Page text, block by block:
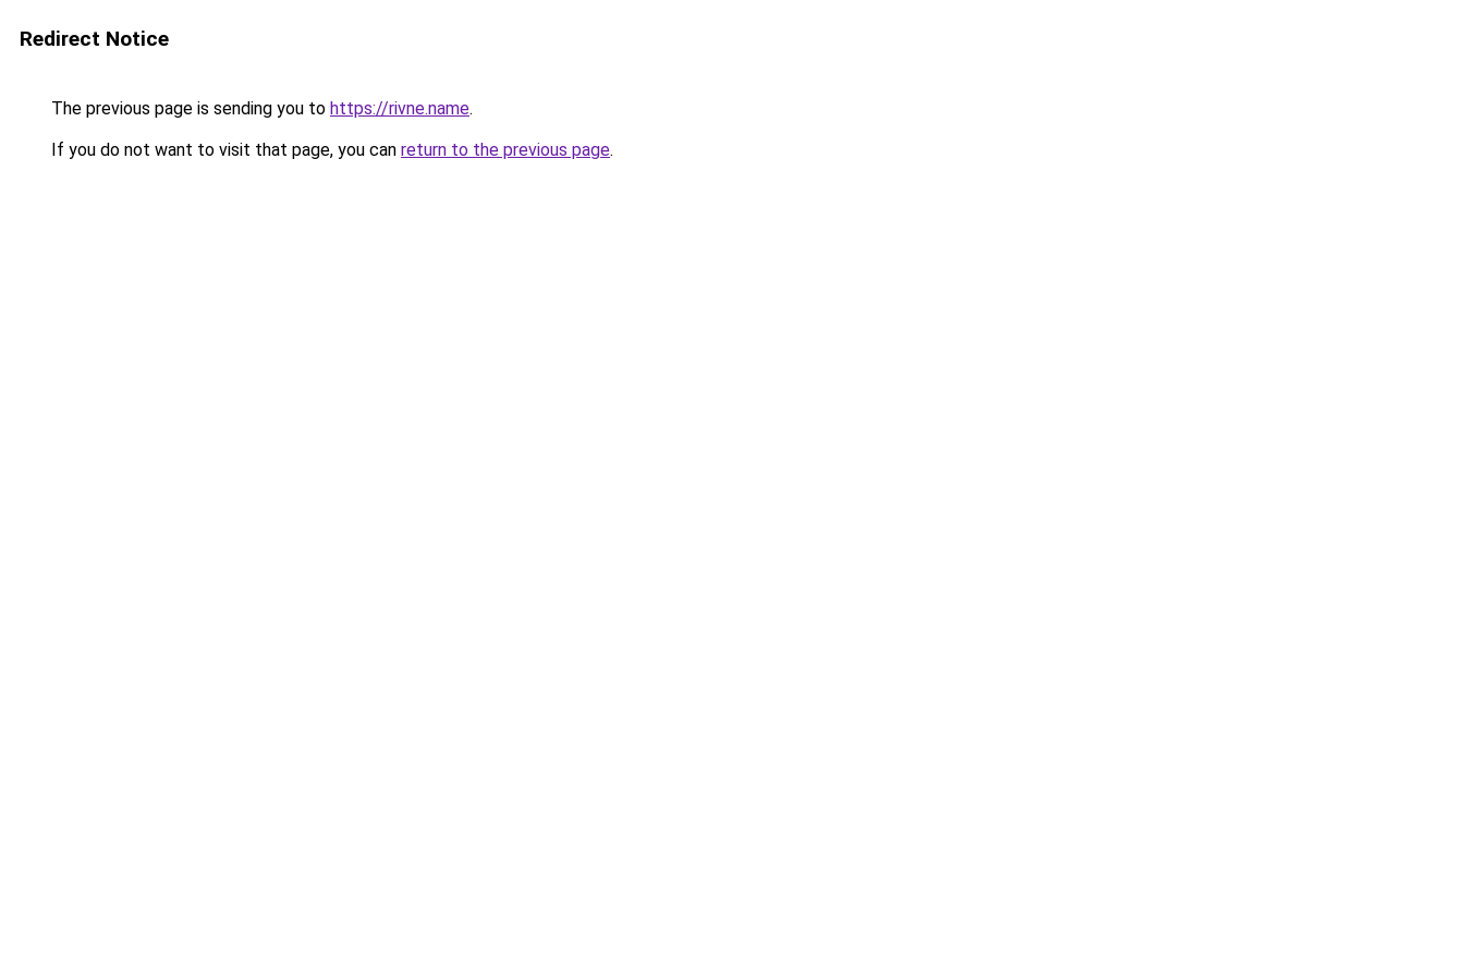
Redirect Notice
The previous page is sending you to https://rivne.name.
If you do not want to visit that page, you can return to the previous page.